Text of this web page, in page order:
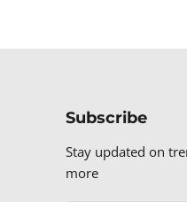
Subscribe
Stay updated on
more